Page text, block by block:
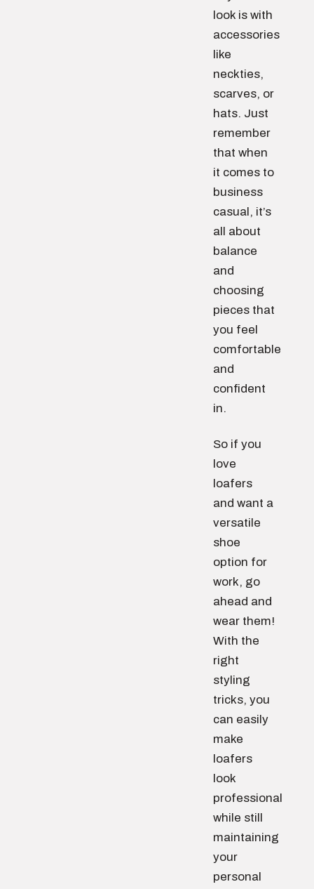
look is with
accessories
like
neckties,
scarves, or
hats. Just
remember
that when
it comes to
business
casual, it’s
all about
balance
and
choosing
pieces that
you feel
comfortable
and
confident
in.
So if you
love
loafers
and want a
versatile
shoe
option for
work, go
ahead and
wear them!
With the
right
styling
tricks, you
can easily
make
loafers
look
professional
while still
maintaining
your
personal